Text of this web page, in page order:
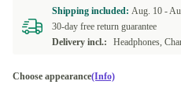
Shipping included: Aug. 10 -
30-day free return guarantee
Delivery incl.:
Headphones,
Choose appearance(Info)